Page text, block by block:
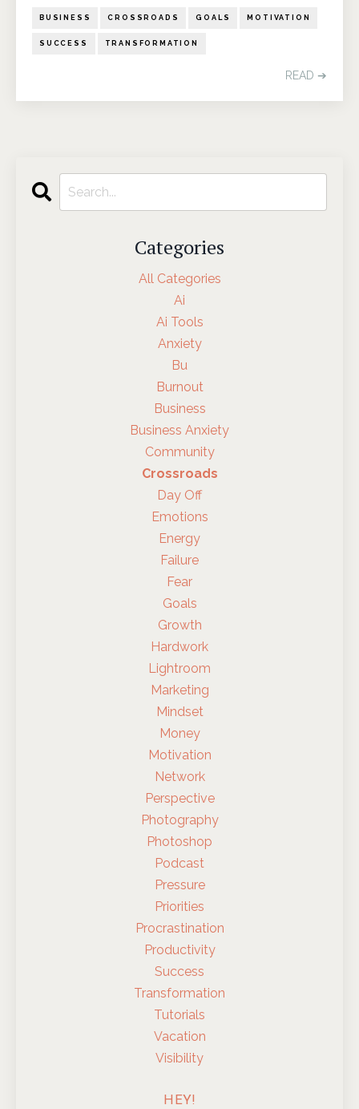
BUSINESS CROSSROADS GOALS MOTIVATION
SUCCESS TRANSFORMATION
READ ➔
Categories
All Categories
Ai
Ai Tools
Anxiety
Bu
Burnout
Business
Business Anxiety
Community
Crossroads
Day Off
Emotions
Energy
Failure
Fear
Goals
Growth
Hardwork
Lightroom
Marketing
Mindset
Money
Motivation
Network
Perspective
Photography
Photoshop
Podcast
Pressure
Priorities
Procrastination
Productivity
Success
Transformation
Tutorials
Vacation
Visibility
HEY!